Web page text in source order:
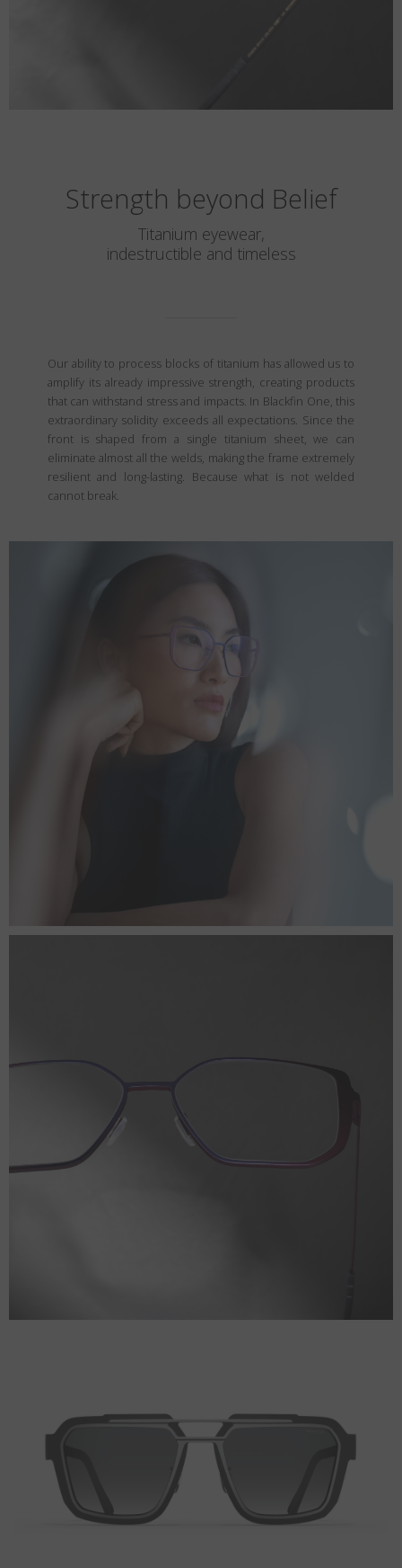
Strength beyond Belief
Titanium eyewear,
indestructible and timeless
Our ability to process blocks of titanium has allowed us to
amplify its already impressive strength, creating products
that can withstand stress and impacts. In Blackfin One, this
extraordinary solidity exceeds all expectations. Since the
front is shaped from a single titanium sheet, we can
eliminate almost all the welds, making the frame extremely
resilient and long-lasting. Because what is not welded
cannot break.